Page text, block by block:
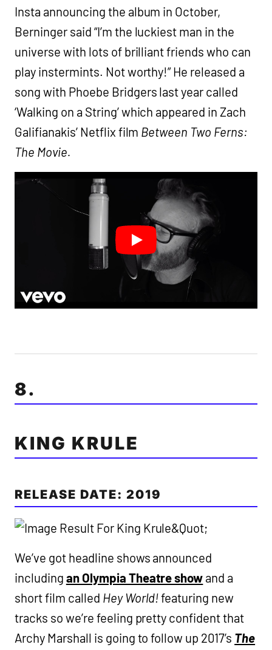
Insta announcing the album in October,
Berninger said “I’m the luckiest man in the
universe with lots of brilliant friends who can
play instermints. Not worthy!” He released a
song with Phoebe Bridgers last year called
‘Walking on a String’ which appeared in Zach
Galifianakis’ Netflix film Between Two Ferns:
The Movie.
8.
KING KRULE
RELEASE DATE: 2019
We’ve got headline shows announced
including an Olympia Theatre show and a
short film called Hey World!featuring new
tracks so we’re feeling pretty confident that
Archy Marshall is going to follow up 2017’s The